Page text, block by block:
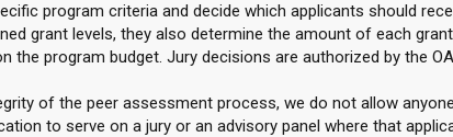
program criteria and decide which applicants should
grant levels, they also determine the amount of each
the program budget. Jury decisions are authorized by the
of the peer assessment process, we do not allow
to serve on a jury or an advisory panel where that